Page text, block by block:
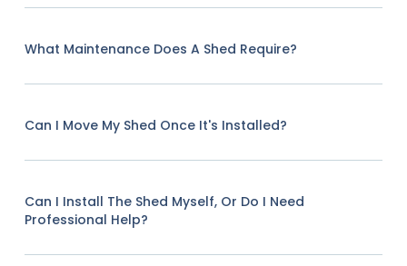
What Maintenance Does A Shed Require?
Can I Move My Shed Once It's Installed?
Can I Install The Shed Myself, Or Do I Need
Professional Help?